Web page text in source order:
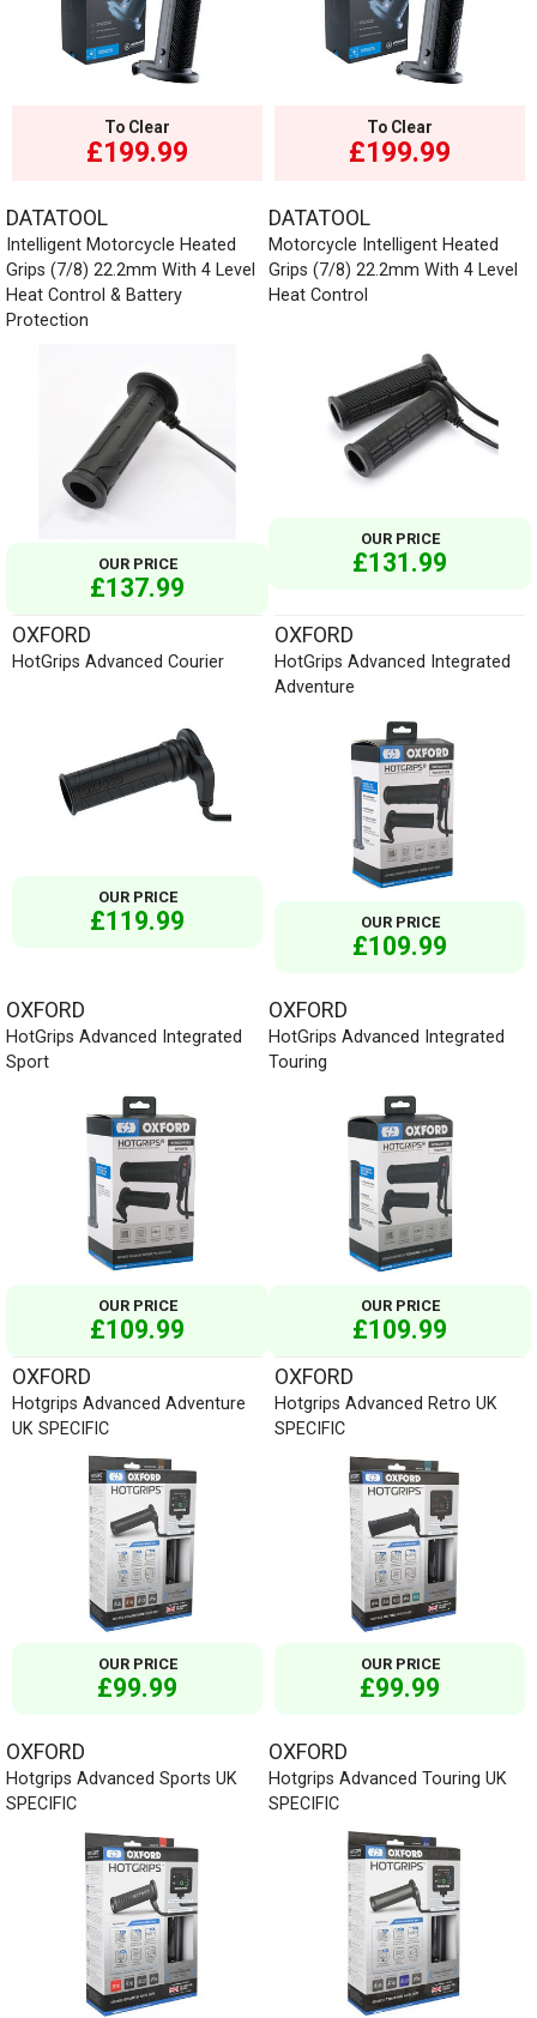
To Clear
£199.99
To Clear
£199.99
DATATOOL
Intelligent Motorcycle Heated
Grips (7/8) 22.2mm With 4 Level
Heat Control & Battery
Protection
OUR PRICE
£137.99
DATATOOL
Motorcycle Intelligent Heated
Grips (7/8) 22.2mm With 4 Level
Heat Control
OUR PRICE
£131.99
OXFORD
HotGrips Advanced Courier
OUR PRICE
£119.99
OXFORD
HotGrips Advanced Integrated
Adventure
OUR PRICE
£109.99
OXFORD
HotGrips Advanced Integrated
Sport
OUR PRICE
£109.99
OXFORD
HotGrips Advanced Integrated
Touring
OUR PRICE
£109.99
OXFORD
Hotgrips Advanced Adventure
UK SPECIFIC
OUR PRICE
£99.99
OXFORD
Hotgrips Advanced Retro UK
SPECIFIC
OUR PRICE
£99.99
OXFORD
Hotgrips Advanced Sports UK
SPECIFIC
OXFORD
Hotgrips Advanced Touring UK
SPECIFIC